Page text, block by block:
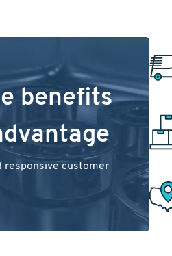
benefits
responsive customer